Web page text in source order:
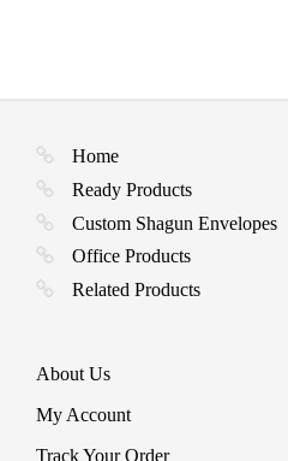
Home
Ready Products
Custom Shagun Envelopes
Office Products
Related Products
About Us
My Account
Track Your Order